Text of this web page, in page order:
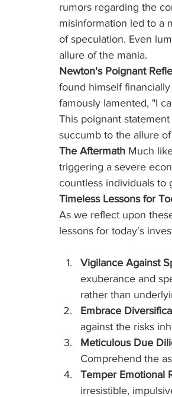
rumors regarding the
misinformation led to a
of speculation. Even
allure of the mania.
Newton's Poignant
found himself
famously lamented, "I
This poignant
succumb to the allure
The Aftermath Much
triggering a severe
countless individuals to
Timeless Lessons for
As we reflect upon
lessons for today's
Vigilance Against
exuberance and
rather than
Embrace
against the risks
Meticulous Due
Comprehend the
Temper Emotional
irresistible,